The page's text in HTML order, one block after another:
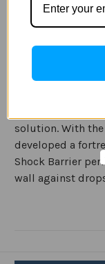
solution. With
developed a
Shock Barrier
wall against